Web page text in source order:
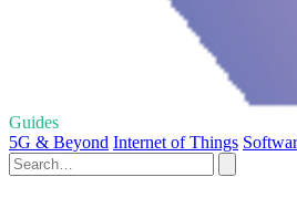
Guides
5G & Beyond Internet of Things